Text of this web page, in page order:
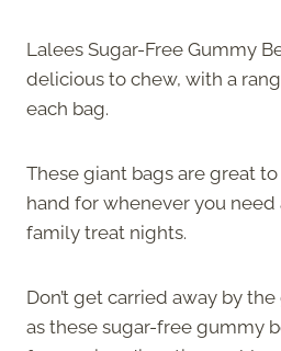
Lalees Sugar-Free Gummy
delicious to chew, with a
each bag.
These giant bags are great
hand for whenever you need
family treat nights.
Don’t get carried away by
as these sugar-free gummy